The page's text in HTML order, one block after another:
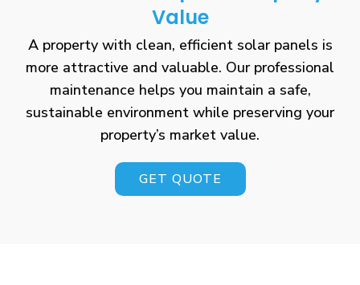
Value
A property with clean, efficient solar panels is
more attractive and valuable. Our professional
maintenance helps you maintain a safe,
sustainable environment while preserving your
property’s market value.
GET QUOTE